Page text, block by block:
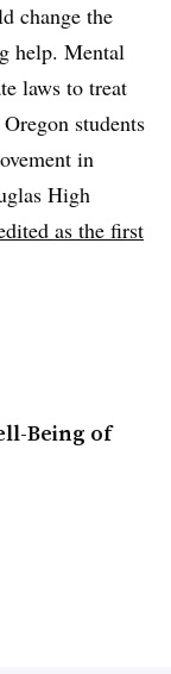
change the
help. Mental
laws to treat
students
in
High
as the first
Being of